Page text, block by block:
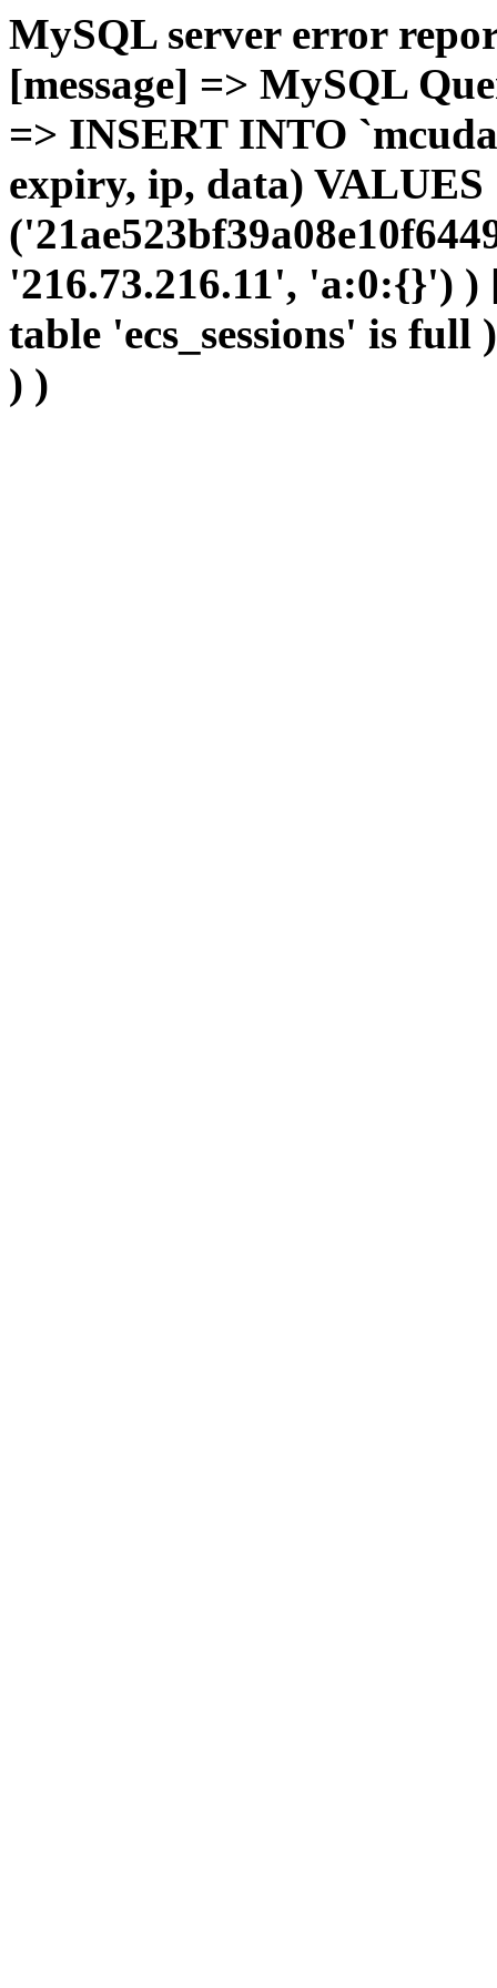
MySQL server error
[message] => MySQL
=> INSERT INTO
expiry, ip, data) VALUES
'216.73.216.11', 'a:0:{}')
table 'ecs_sessions' is
) )